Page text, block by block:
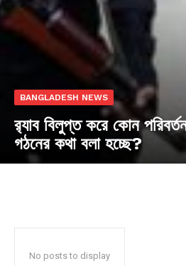
BANGLADESH NEWS
র‍্যাব বিলুপ্ত করে কোন
গঠনের কথা বলা হচ্ছে?
No posts to display